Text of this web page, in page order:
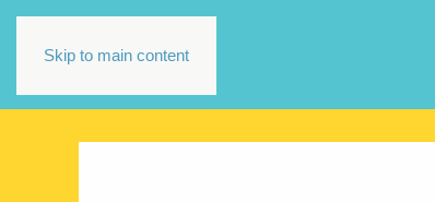
Skip to main content